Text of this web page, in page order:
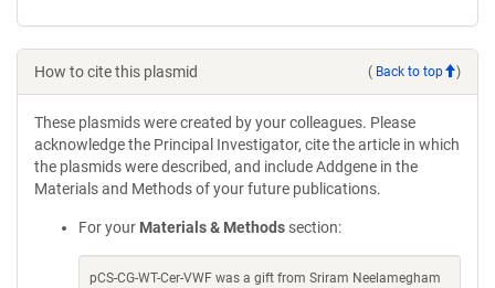
How to cite this plasmid ( Back to top )
These plasmids were created by your colleagues. Please
acknowledge the Principal Investigator, cite the article in which
the plasmids were described, and include Addgene in the
Materials and Methods of your future publications.
For your Materials & Methods section:
pCS-CG-WT-Cer-VWF was a gift from Sriram Neelamegham